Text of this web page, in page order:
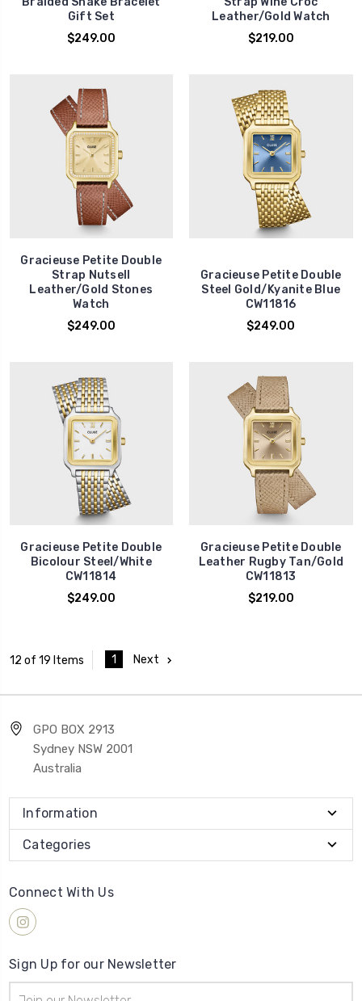
Gift Set
$249.00
Leather/Gold Watch
$219.00
Gracieuse Petite Double
Strap Nutsell
Leather/Gold Stones
Watch
$249.00
Gracieuse Petite Double
Steel Gold/Kyanite Blue
CW11816
$249.00
Gracieuse Petite Double
Bicolour Steel/White
CW11814
$249.00
Gracieuse Petite Double
Leather Rugby Tan/Gold
CW11813
$219.00
12 of 19 Items 1 Next
GPO BOX 2913
Sydney NSW 2001
Australia
Information
Categories
Connect With Us
Sign Up for our Newsletter